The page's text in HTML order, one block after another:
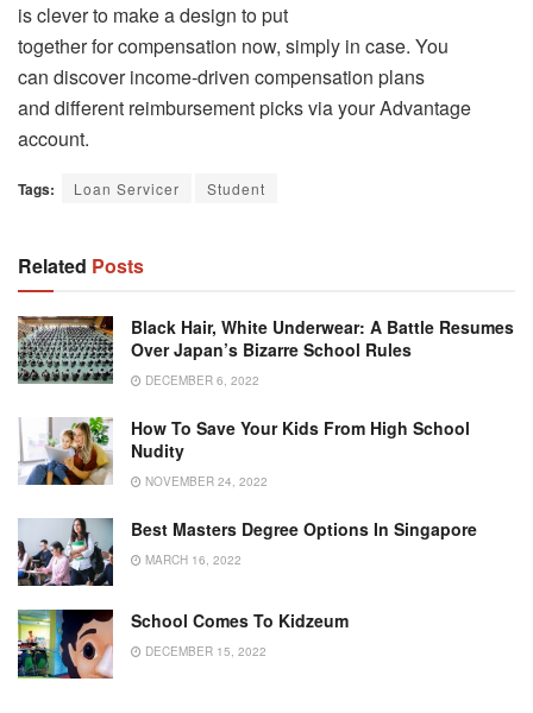
is clever to make a design to put
together for compensation now, simply in case. You
can discover income-driven compensation plans
and different reimbursement picks via your Advantage
account.
Tags: Loan Servicer Student
Related Posts
Black Hair, White Underwear: A Battle Resumes
Over Japan’s Bizarre School Rules
DECEMBER 6, 2022
How To Save Your Kids From High School
Nudity
NOVEMBER 24, 2022
Best Masters Degree Options In Singapore
MARCH 16, 2022
School Comes To Kidzeum
DECEMBER 15, 2022